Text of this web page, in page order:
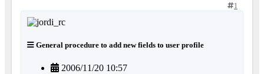
1
General procedure to add new fields to user profile
2006/11/20 10:57